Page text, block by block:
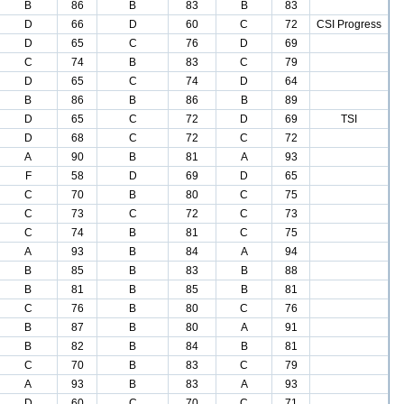
B 86 B 83 B
83
D
66 D 60 C 72
CSI Progress
D
65 C 76 D
69
C
74 B 83 C
79
D
65 C 74 D
64
B
86 B 86 B
89
D
65 C 72 D 69
TSI
D
68 C 72 C
72
A
90 B 81 A
93
F
58 D 69 D
65
C
70 B 80 C
75
C
73 C 72 C
73
C
74 B 81 C
75
A
93 B 84 A
94
B
85 B 83 B
88
B
81 B 85 B
81
C
76 B 80 C
76
B
87 B 80 A
91
B
82 B 84 B
81
C
70 B 83 C
79
A
93 B 83 A
93